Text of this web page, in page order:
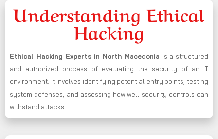
Understanding Ethical
Hacking
Ethical Hacking Experts in North Macedonia is a structured
and authorized process of evaluating the security of an IT
environment. It involves identifying potential entry points, testing
system defenses, and assessing how well security controls can
withstand attacks.